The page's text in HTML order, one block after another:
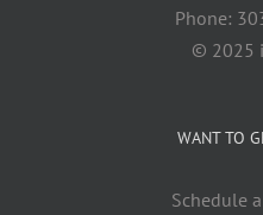
Phone:
© 2025
WANT TO
Schedule